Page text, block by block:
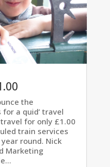
the
a quid’ travel
for only £1.00
train services
round. Nick
Marketing